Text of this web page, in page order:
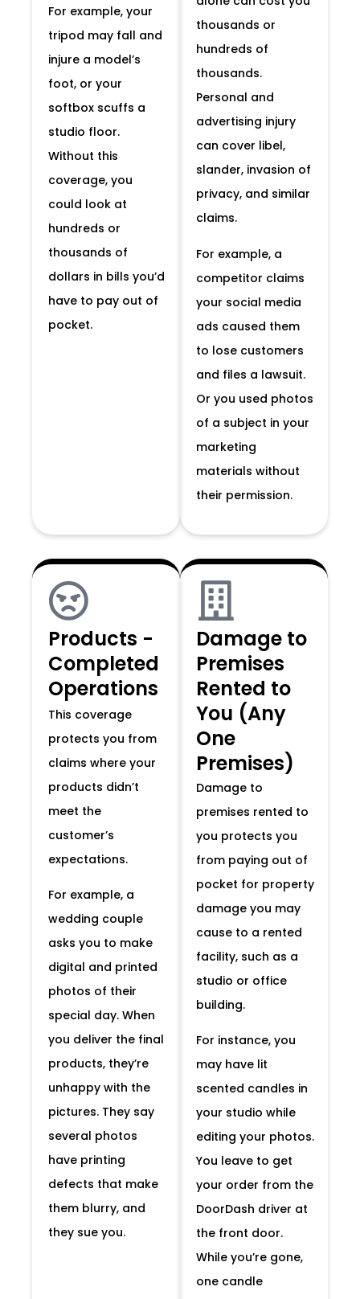
For example, your
tripod may fall and
injure a model’s
foot, or your
softbox scuffs a
studio floor.
Without this
coverage, you
could look at
hundreds or
thousands of
dollars in bills you’d
have to pay out of
pocket.
thousands or
hundreds of
thousands.
Personal and
advertising injury
can cover libel,
slander, invasion of
privacy, and similar
claims.
For example, a
competitor claims
your social media
ads caused them
to lose customers
and files a lawsuit.
Or you used photos
of a subject in your
marketing
materials without
their permission.
Products -
Completed
Operations
This coverage
protects you from
claims where your
products didn’t
meet the
customer’s
expectations.
For example, a
wedding couple
asks you to make
digital and printed
photos of their
special day. When
you deliver the final
products, they’re
unhappy with the
pictures. They say
several photos
have printing
defects that make
them blurry, and
they sue you.
Damage to
Premises
Rented to
You (Any
One
Premises)
Damage to
premises rented to
you protects you
from paying out of
pocket for property
damage you may
cause to a rented
facility, such as a
studio or office
building.
For instance, you
may have lit
scented candles in
your studio while
editing your photos.
You leave to get
your order from the
DoorDash driver at
the front door.
While you’re gone,
one candle